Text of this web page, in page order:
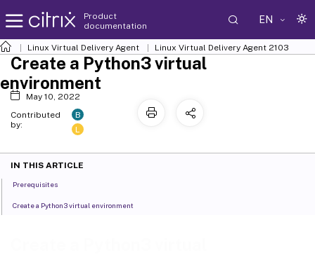
Product
documentation
EN
Linux Virtual Delivery Agent Linux Virtual Delivery Agent 2103
Create a Python3 virtual
environment
May 10, 2022
Contributed
by:
B
L
IN THIS ARTICLE
Prerequisites
Create a Python3 virtual environment